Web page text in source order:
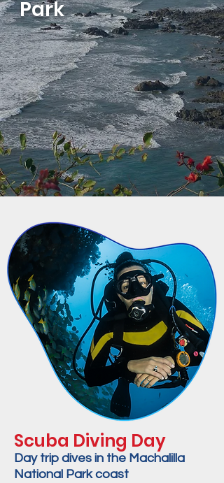
Park
Scuba Diving Day
Day trip dives in the Machalilla
National Park coast